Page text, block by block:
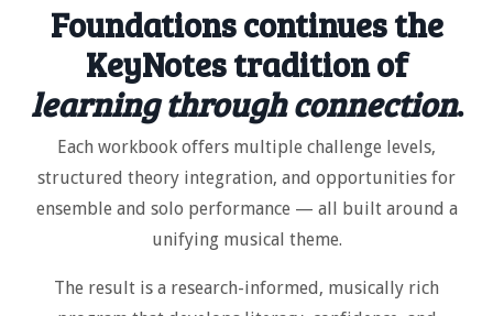
Foundations continues the
KeyNotes tradition of
learning through connection.
Each workbook offers multiple challenge levels,
structured theory integration, and opportunities for
ensemble and solo performance — all built around a
unifying musical theme.
The result is a research-informed, musically rich